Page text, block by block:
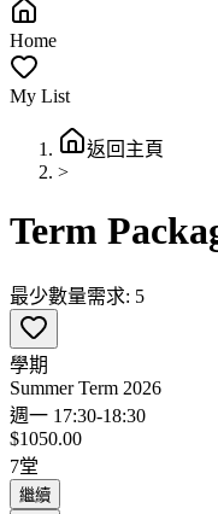
Home
My List
返回主頁
>
Term
最少數量需求: 5
學期
Summer Term 2026
週一 17:30-18:30
$1050.00
7堂
繼續